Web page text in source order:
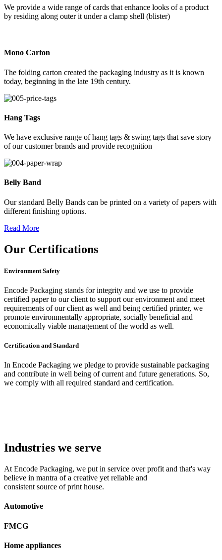
We provide a wide range of cards that enhance looks of a product
by residing along outer it under a clamp shell (blister)
Mono Carton
The folding carton created the packaging industry as it is known
today, beginning in the late 19th century.
Hang Tags
We have exclusive range of hang tags & swing tags that save story
of our customer brands and provide recognition
Belly Band
Our standard Belly Bands can be printed on a variety of papers with
different finishing options.
Read More
Our Certifications
Environment Safety
Encode Packaging stands for integrity and we use to provide
certified paper to our client to support our environment and meet
requirements of our client as well and being certified printer, we
promote environmentally appropriate, socially beneficial and
economically viable management of the world as well.
Certification and Standard
In Encode Packaging we pledge to provide sustainable packaging
and contribute in well being of current and future generations. So,
we comply with all required standard and certification.
Industries we serve
At Encode Packaging, we put in service over profit and that's way
believe in mantra of a creative yet reliable and
consistent source of print house.
Automotive
FMCG
Home appliances